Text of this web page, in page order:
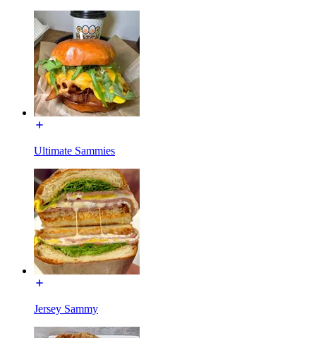
Ultimate Sammies
Jersey Sammy